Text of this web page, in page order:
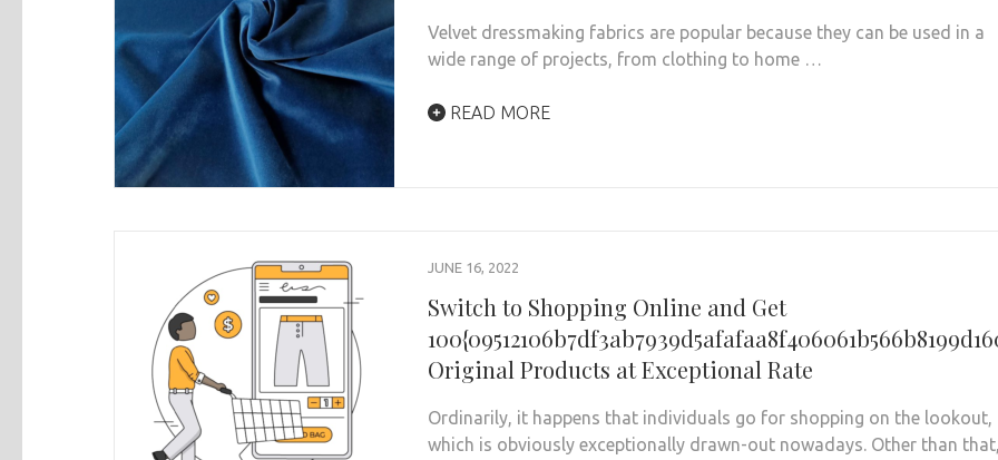
Velvet dressmaking fabrics are popular because they can be used in a
wide range of projects, from clothing to home …
READ MORE
JUNE 16, 2022
Switch to Shopping Online and Get
Original Products at Exceptional Rate
Ordinarily, it happens that individuals go for shopping on the lookout,
which is obviously exceptionally drawn-out nowadays. Other than